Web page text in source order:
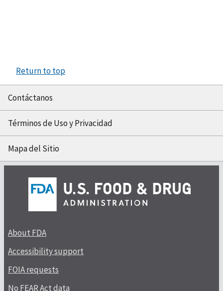
Return to top
Contáctanos
Términos de Uso y Privacidad
Mapa del Sitio
About FDA
Accessibility support
FOIA requests
No FEAR Act data